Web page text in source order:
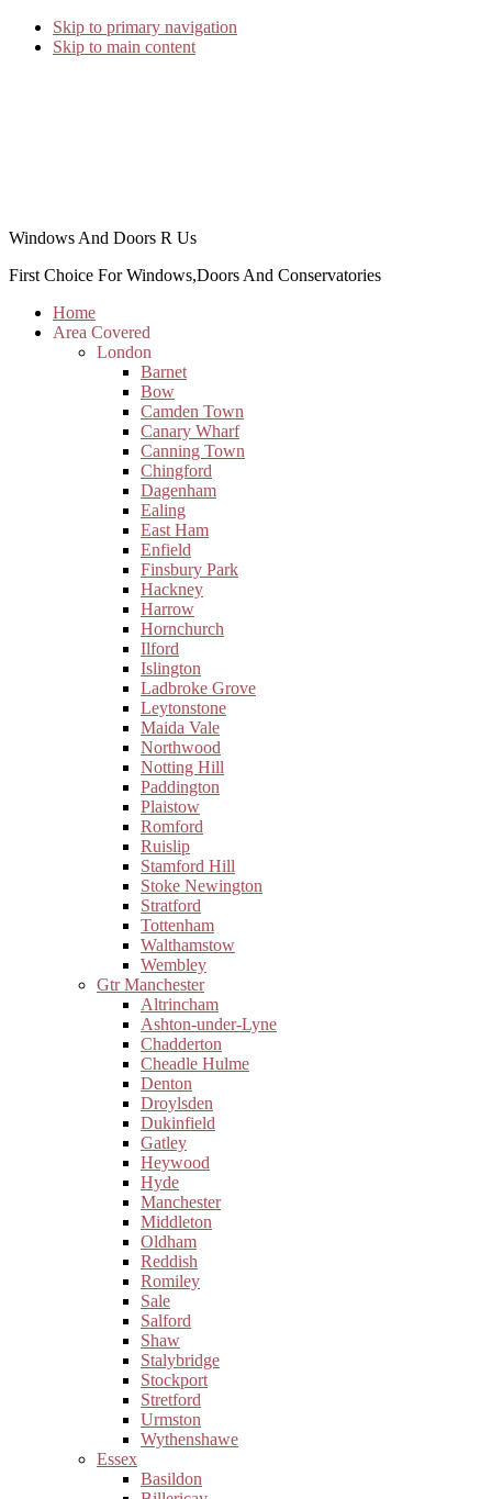
Skip to primary navigation
Skip to main content
Windows And Doors R Us
First Choice For Windows,Doors And Conservatories
Home
Area Covered
London
Barnet
Bow
Camden Town
Canary Wharf
Canning Town
Chingford
Dagenham
Ealing
East Ham
Enfield
Finsbury Park
Hackney
Harrow
Hornchurch
Ilford
Islington
Ladbroke Grove
Leytonstone
Maida Vale
Northwood
Notting Hill
Paddington
Plaistow
Romford
Ruislip
Stamford Hill
Stoke Newington
Stratford
Tottenham
Walthamstow
Wembley
Gtr Manchester
Altrincham
Ashton-under-Lyne
Chadderton
Cheadle Hulme
Denton
Droylsden
Dukinfield
Gatley
Heywood
Hyde
Manchester
Middleton
Oldham
Reddish
Romiley
Sale
Salford
Shaw
Stalybridge
Stockport
Stretford
Urmston
Wythenshawe
Essex
Basildon